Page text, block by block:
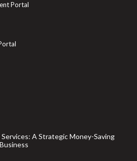
Portal
A Strategic Money-Saving